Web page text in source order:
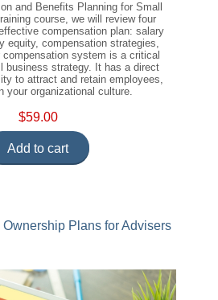
and Benefits Planning for Small
course, we will review four
compensation plan: salary
equity, compensation strategies,
compensation system is a critical
business strategy. It has a direct
to attract and retain employees,
your organizational culture.
$59.00
Add to cart
Plans for Advisers